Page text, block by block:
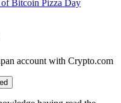
an account with Crypto.com